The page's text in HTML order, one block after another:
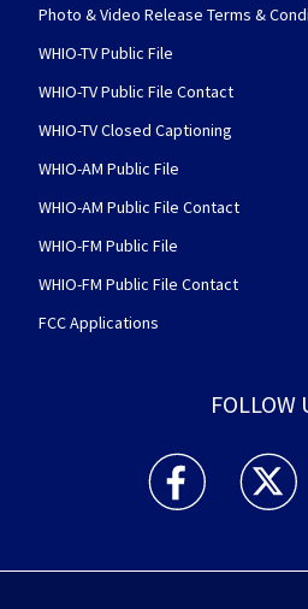
Photo & Video Release Terms &
WHIO-TV Public File
WHIO-TV Public File Contact
WHIO-TV Closed Captioning
WHIO-AM Public File
WHIO-AM Public File Contact
WHIO-FM Public File
WHIO-FM Public File Contact
FCC Applications
FOLLOW
WHIO TV 7 and
WHIO